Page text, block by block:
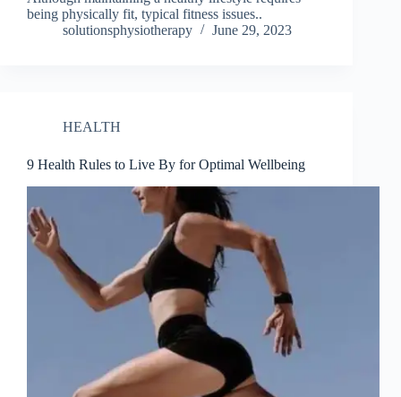
being physically fit, typical fitness issues..
solutionsphysiotherapy
June 29, 2023
HEALTH
9 Health Rules to Live By for Optimal Wellbeing